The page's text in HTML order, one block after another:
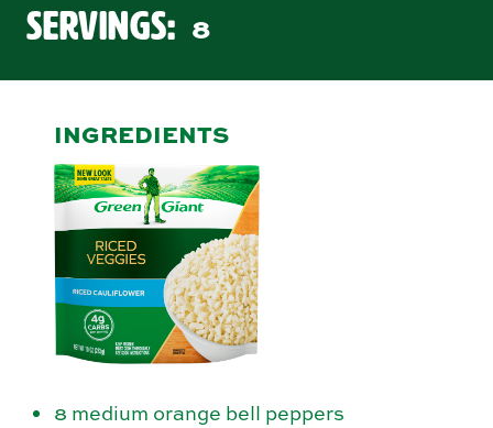
Servings: 8
INGREDIENTS
8 medium orange bell peppers